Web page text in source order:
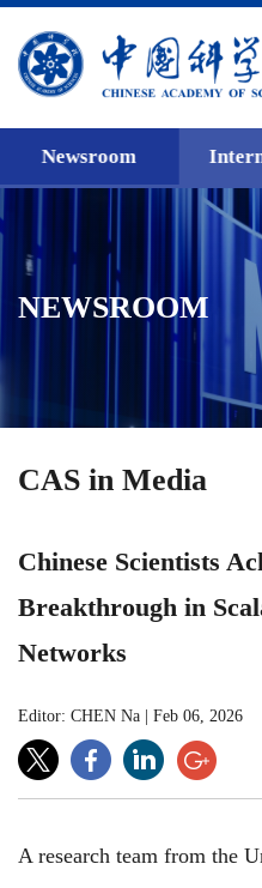
Newsroom
NEWSROOM
CAS in Media
Chinese Scientists
Breakthrough in
Networks
Editor: CHEN Na Feb 06, 2026
A research team from the